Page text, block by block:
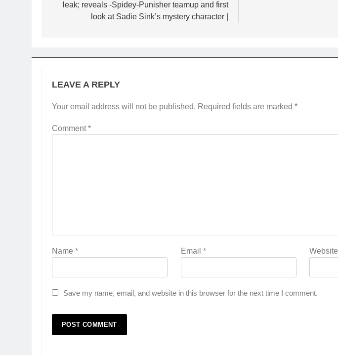
leak; reveals -Spidey-Punisher teamup and first
look at Sadie Sink’s mystery character |
LEAVE A REPLY
Your email address will not be published. Required fields are marked *
Comment*
Name * Email * Website
Save my name, email, and website in this browser for the next time I comment.